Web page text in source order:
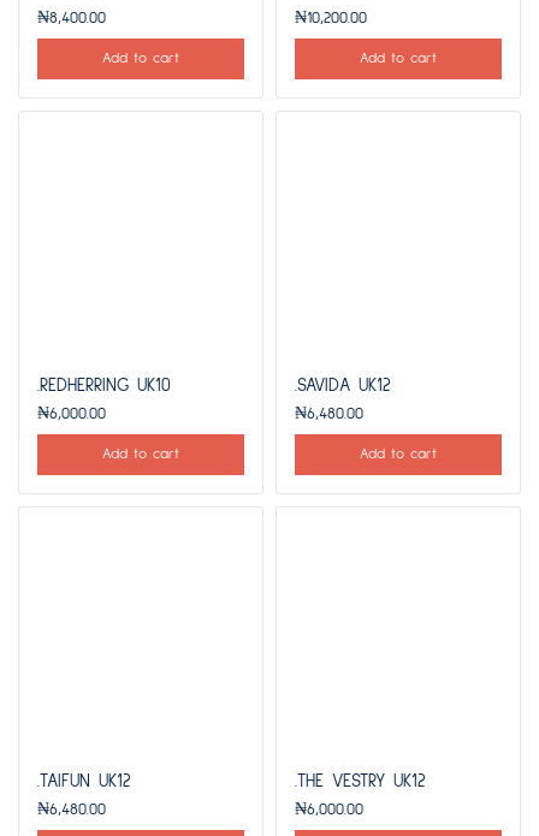
₦8,400.00
Add to cart
₦10,200.00
Add to cart
.REDHERRING UK10
₦6,000.00
Add to cart
.SAVIDA UK12
₦6,480.00
Add to cart
.TAIFUN UK12
₦6,480.00
.THE VESTRY UK12
₦6,000.00